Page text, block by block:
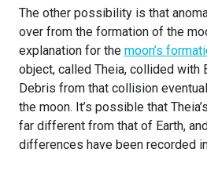
The other possibility is that
over from the formation of the
explanation for the moon’s
object, called Theia, collided with
Debris from that collision
the moon. It’s possible that
far different from that of Earth,
differences have been recorded